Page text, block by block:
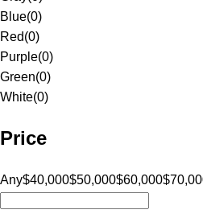
Blue(0)
Red(0)
Purple(0)
Green(0)
White(0)
Price
Any$40,000$50,000$60,000